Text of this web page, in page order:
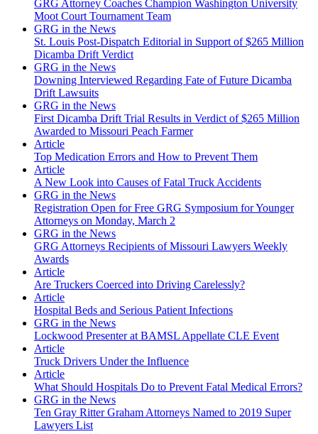
GRG Attorney Coaches Champion Washington University
Moot Court Tournament Team
GRG in the News
St. Louis Post-Dispatch Editorial in Support of $265 Million
Dicamba Drift Verdict
GRG in the News
Downing Interviewed Regarding Fate of Future Dicamba
Drift Lawsuits
GRG in the News
First Dicamba Drift Trial Results in Verdict of $265 Million
Awarded to Missouri Peach Farmer
Article
Top Medication Errors and How to Prevent Them
Article
A New Look into Causes of Fatal Truck Accidents
GRG in the News
Registration Open for Free GRG Symposium for Younger
Attorneys on Monday, March 2
GRG in the News
GRG Attorneys Recipients of Missouri Lawyers Weekly
Awards
Article
Are Truckers Coerced into Driving Carelessly?
Article
Hospital Beds and Serious Patient Infections
GRG in the News
Lockwood Presenter at BAMSL Appellate CLE Event
Article
Truck Drivers Under the Influence
Article
What Should Hospitals Do to Prevent Fatal Medical Errors?
GRG in the News
Ten Gray Ritter Graham Attorneys Named to 2019 Super
Lawyers List